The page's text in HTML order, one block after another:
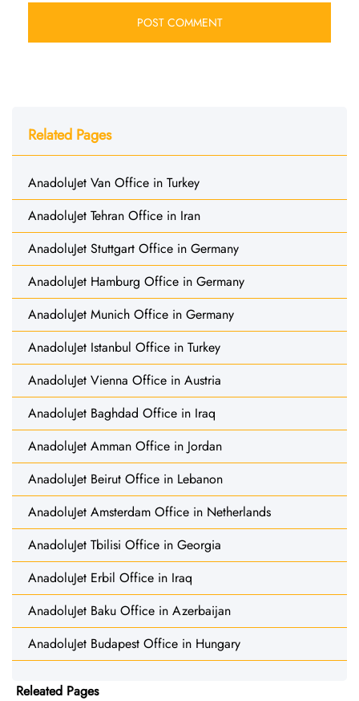
Related Pages
AnadoluJet Van Office in Turkey
AnadoluJet Tehran Office in Iran
AnadoluJet Stuttgart Office in Germany
AnadoluJet Hamburg Office in Germany
AnadoluJet Munich Office in Germany
AnadoluJet Istanbul Office in Turkey
AnadoluJet Vienna Office in Austria
AnadoluJet Baghdad Office in Iraq
AnadoluJet Amman Office in Jordan
AnadoluJet Beirut Office in Lebanon
AnadoluJet Amsterdam Office in Netherlands
AnadoluJet Tbilisi Office in Georgia
AnadoluJet Erbil Office in Iraq
AnadoluJet Baku Office in Azerbaijan
AnadoluJet Budapest Office in Hungary
Releated Pages